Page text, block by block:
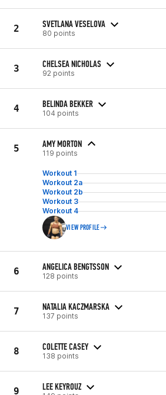
2 SVETLANA VESELOVA
80 points
3 CHELSEA NICHOLAS
92 points
4 BELINDA BEKKER
104 points
5 AMY MORTON
119 points
Workout 1
Workout 2a
Workout 2b
Workout 3
Workout 4
VIEW PROFILE
6 ANGELICA BENGTSSON
128 points
7 NATALIA KACZMARSKA
137 points
8 COLETTE CASEY
138 points
9 LEE KEYROUZ